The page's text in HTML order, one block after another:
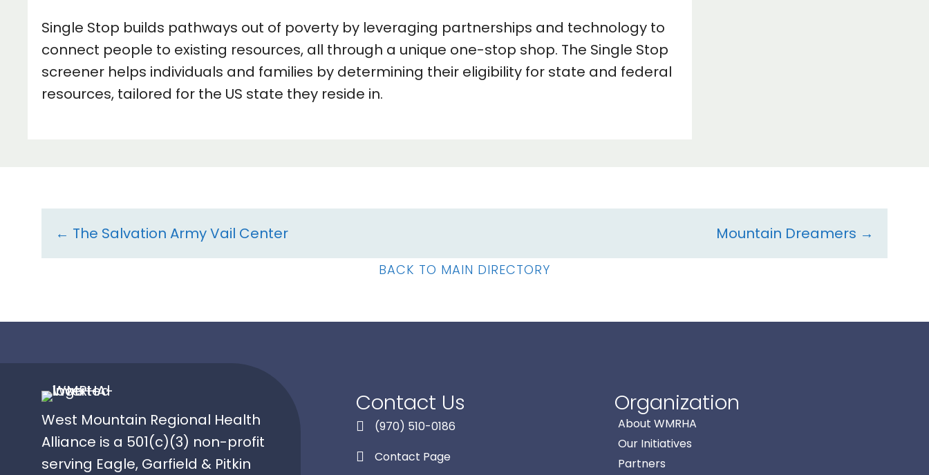
Single Stop builds pathways out of poverty by leveraging partnerships and technology to
connect people to existing resources, all through a unique one-stop shop. The Single Stop
screener helps individuals and families by determining their eligibility for state and federal
resources, tailored for the US state they reside in.
Resource
navigation
← The Salvation Army Vail Center Mountain Dreamers →
BACK TO MAIN DIRECTORY
West Mountain Regional Health
Alliance is a 501(c)(3) non-profit
serving Eagle, Garfield & Pitkin
Contact Us
(970) 510-0186
Contact Page
Organization
About WMRHA
Our Initiatives
Partners